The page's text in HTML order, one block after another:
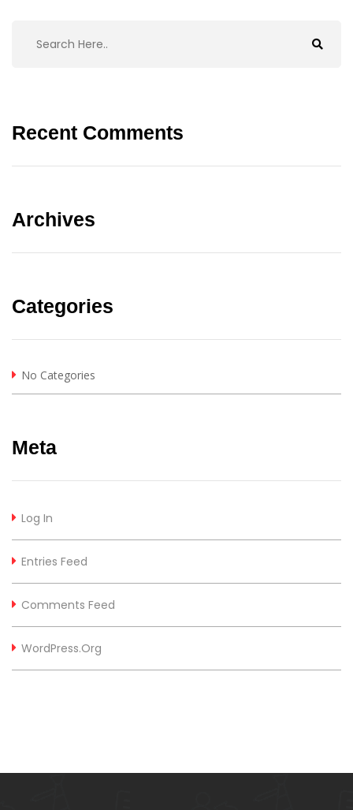
Recent Comments
Archives
Categories
No Categories
Meta
Log In
Entries Feed
Comments Feed
WordPress.org